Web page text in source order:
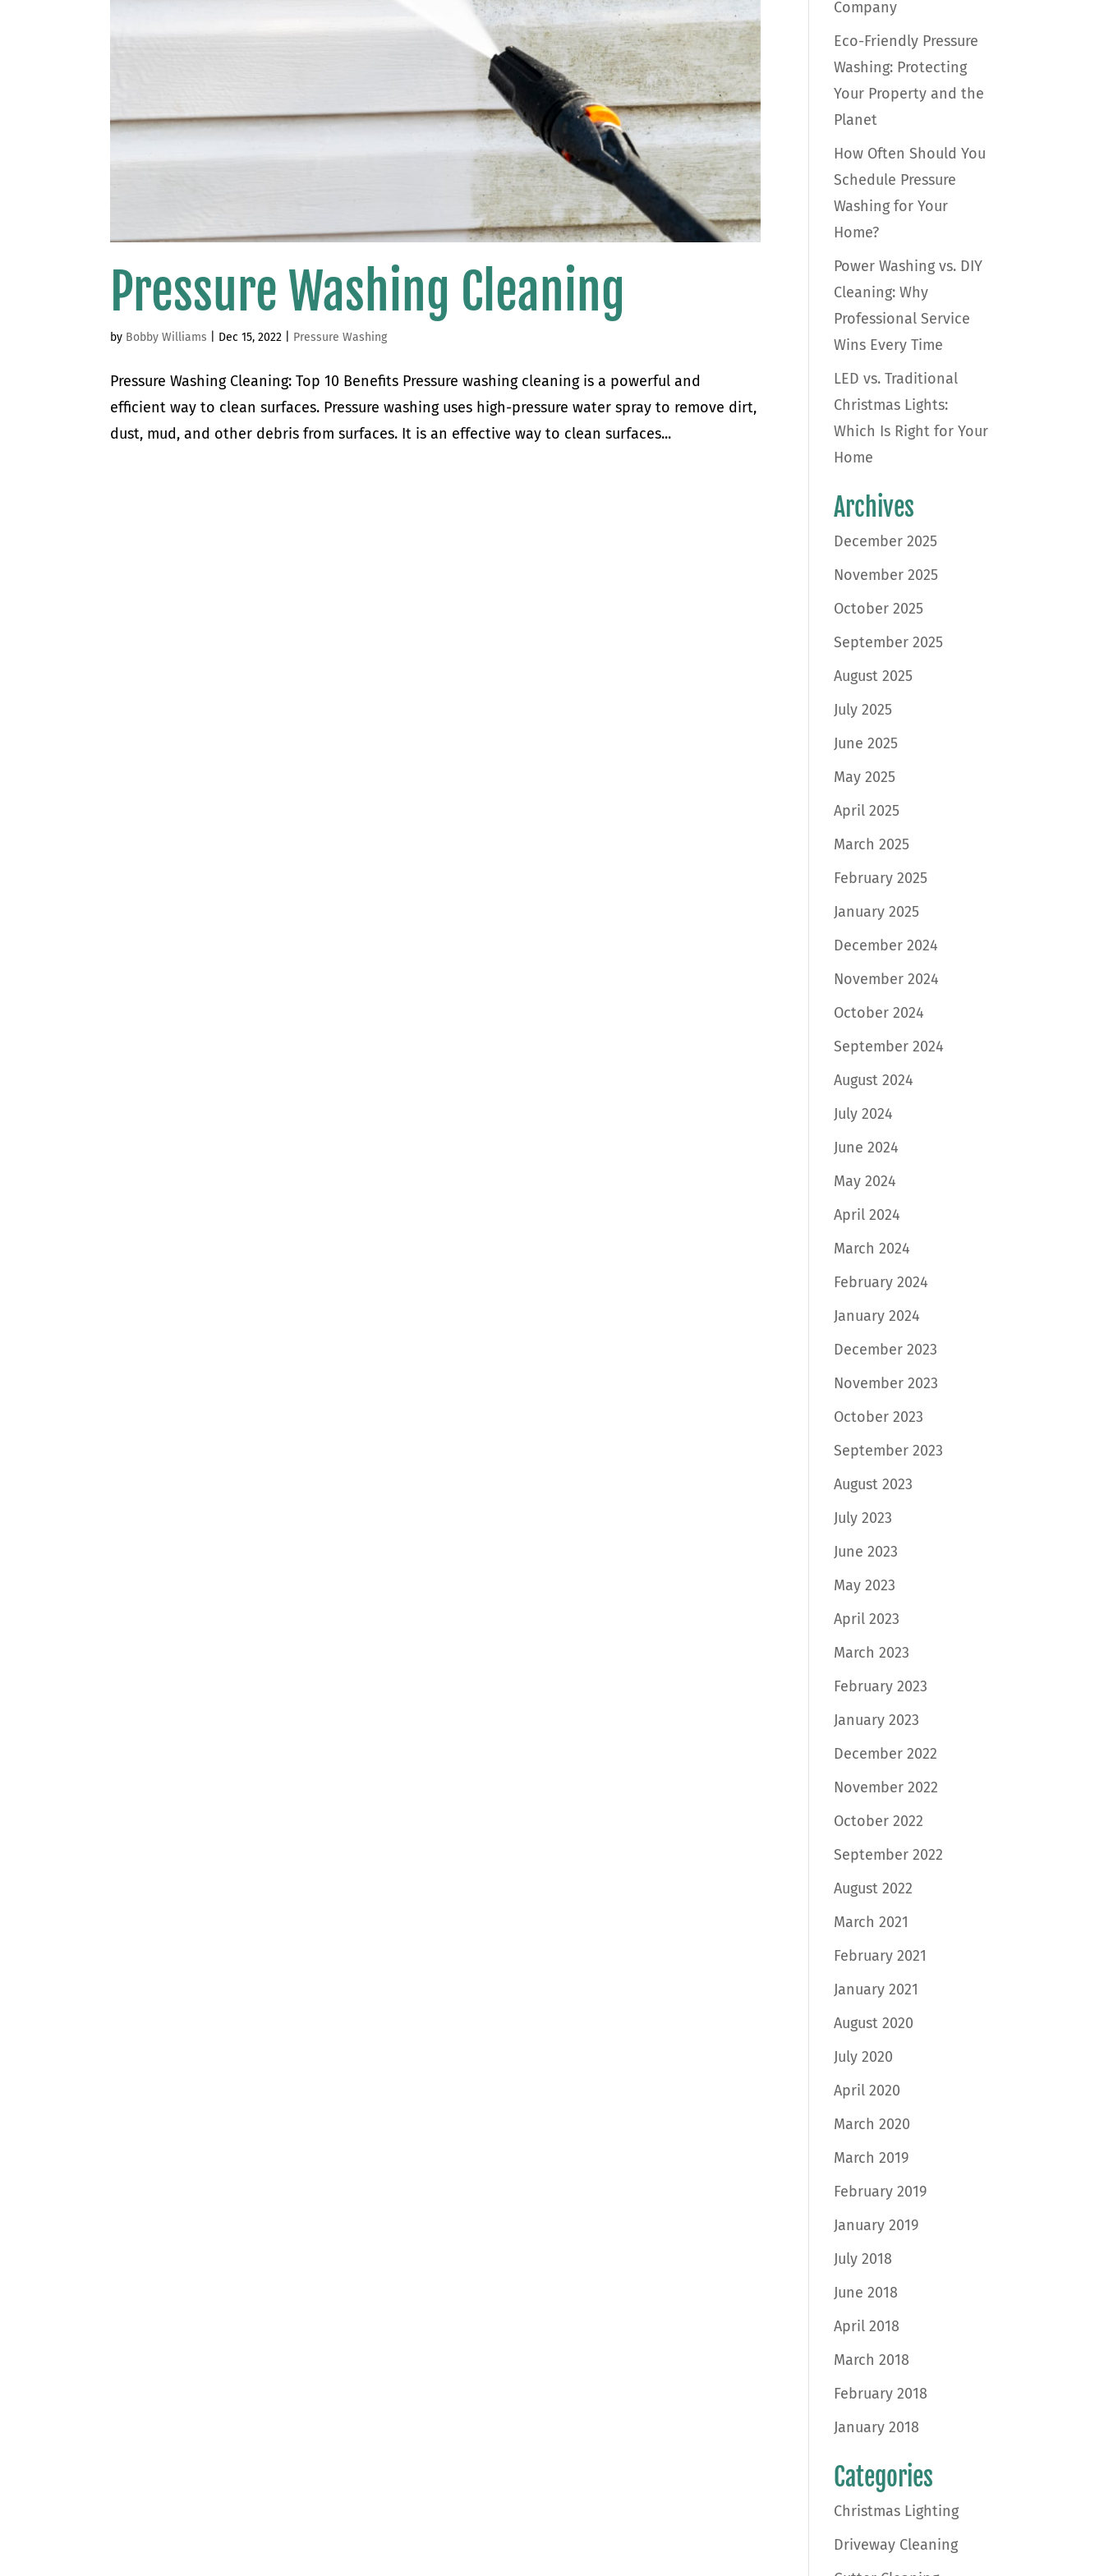
Pressure Washing Cleaning
by Bobby Williams Dec 15, 2022 Pressure Washing
Pressure Washing Cleaning: Top 10 Benefits Pressure washing cleaning is a powerful and
efficient way to clean surfaces. Pressure washing uses high-pressure water spray to remove dirt,
dust, mud, and other debris from surfaces. It is an effective way to clean surfaces...
Company
Eco-Friendly Pressure
Washing: Protecting
Your Property and the
Planet
How Often Should You
Schedule Pressure
Washing for Your
Home?
Power Washing vs. DIY
Cleaning: Why
Professional Service
Wins Every Time
LED vs. Traditional
Christmas Lights:
Which Is Right for Your
Home
Archives
December 2025
November 2025
October 2025
September 2025
August 2025
July 2025
June 2025
May 2025
April 2025
March 2025
February 2025
January 2025
December 2024
November 2024
October 2024
September 2024
August 2024
July 2024
June 2024
May 2024
April 2024
March 2024
February 2024
January 2024
December 2023
November 2023
October 2023
September 2023
August 2023
July 2023
June 2023
May 2023
April 2023
March 2023
February 2023
January 2023
December 2022
November 2022
October 2022
September 2022
August 2022
March 2021
February 2021
January 2021
August 2020
July 2020
April 2020
March 2020
March 2019
February 2019
January 2019
July 2018
June 2018
April 2018
March 2018
February 2018
January 2018
Categories
Christmas Lighting
Driveway Cleaning